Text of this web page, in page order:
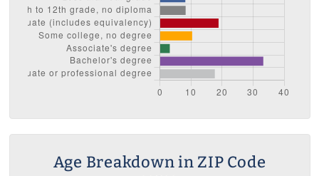
Age Breakdown in ZIP Code